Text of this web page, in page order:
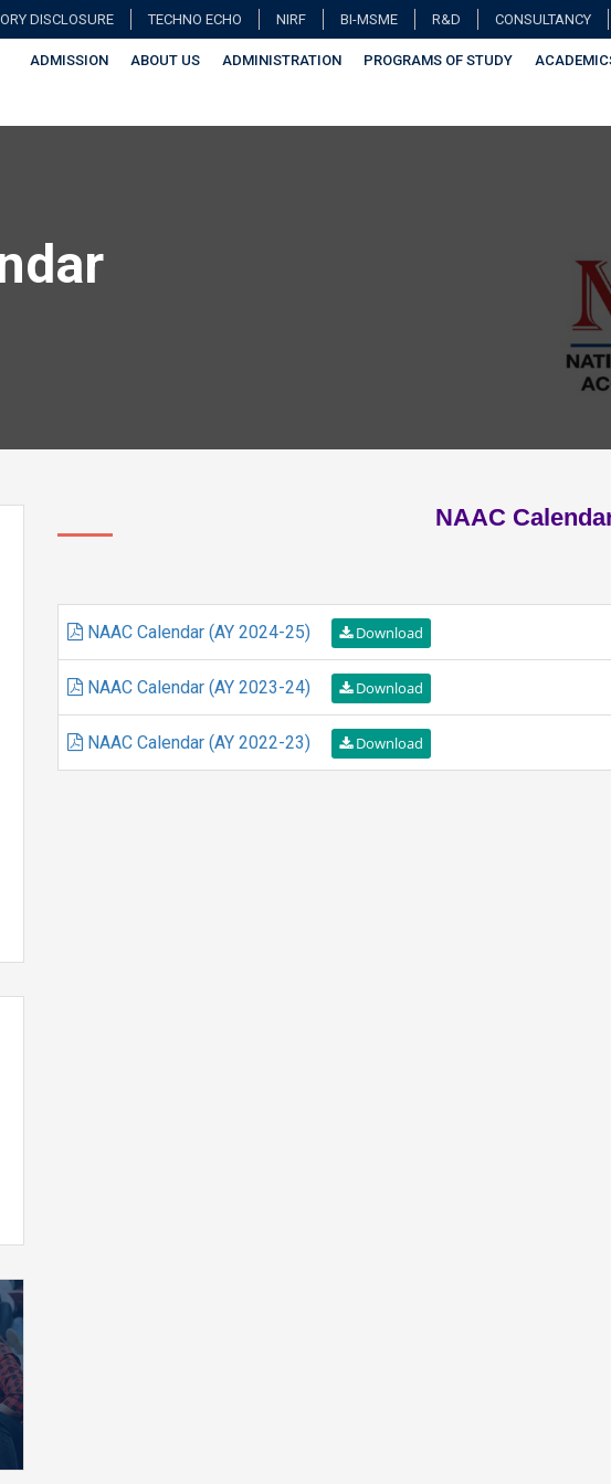
DISCLOSURE TECHNO ECHO NIRF BI-MSME R&D CONSULTANCY
ADMISSION ABOUT US ADMINISTRATION PROGRAMS OF STUDY
NAAC
NAAC Calendar (AY 2024-25)
NAAC Calendar (AY 2023-24)
NAAC Calendar (AY 2022-23)